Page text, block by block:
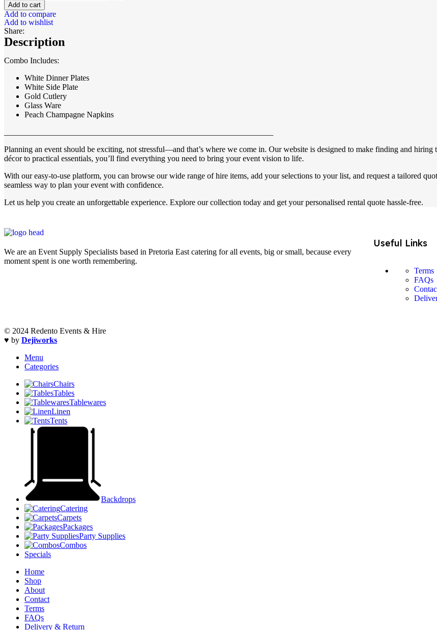
Add to cart
Add to compare
Add to wishlist
Share:
Description
Combo Includes:
White Dinner Plates
White Side Plate
Gold Cutlery
Glass Ware
Peach Champagne Napkins
Planning an event should be exciting, not stressful—and that’s where we come in. Our website is designed to make finding and hiring
décor to practical essentials, you’ll find everything you need to bring your event vision to life.
With our easy-to-use platform, you can browse our wide range of hire items, add your selections to your list, and request a tailored
seamless way to plan your event with confidence.
Let us help you create an unforgettable experience. Explore our collection today and get your personalised rental quote hassle-free.
We are an Event Supply Specialists based in Pretoria East catering for all events, big or small, because every
moment spent is one worth remembering.
Useful Links
Terms
FAQs
© 2024 Redento Events & Hire
♥ by Dejiworks
Menu
Categories
Chairs
Tables
Tablewares
Linen
Tents
Backdrops
Catering
Carpets
Packages
Party Supplies
Combos
Specials
Home
Shop
About
Contact
Terms
FAQs
Delivery & Return